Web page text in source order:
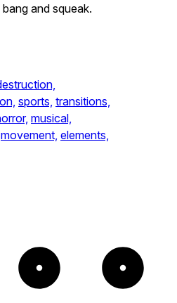
and squeak.
sports, transitions,
musical,
movement, elements,